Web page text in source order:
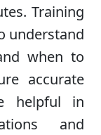
Training
understand
when to
accurate
helpful in
and